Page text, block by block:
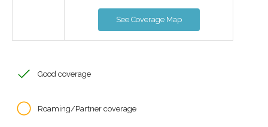
See Coverage Map
Good coverage
Roaming/Partner coverage